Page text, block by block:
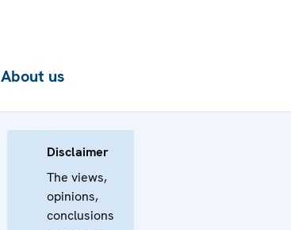
About us
Disclaimer
The views,
opinions,
conclusions